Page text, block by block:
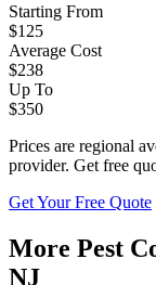
Starting From
$125
Average Cost
$238
Up To
$350
Prices are regional
provider. Get free
Get Your Free Quote
More Pest
NJ